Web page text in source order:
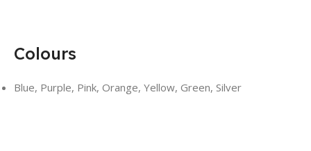
Colours
Blue, Purple, Pink, Orange, Yellow, Green, Silver